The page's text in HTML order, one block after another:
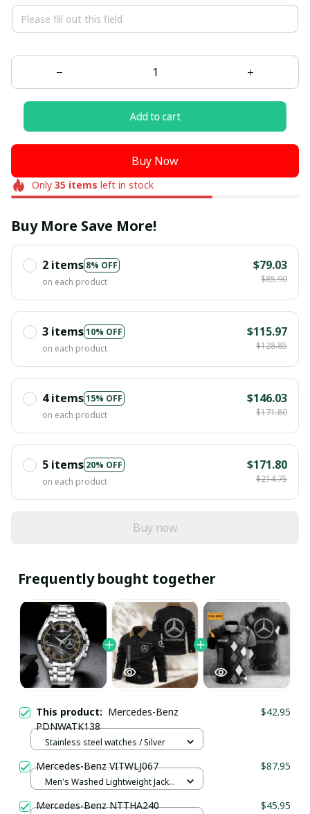
Add to cart
Buy Now
Only 35items left in stock
Buy More Save More!
2 items 8% OFF
on each product
$79.03
$85.90
3 items10% OFF
on each product
$115.97
$128.85
4 items15% OFF
on each product
$146.03
$171.80
5 items 20% OFF
on each product
$171.80
$214.75
Buy now
Frequently bought together
This product: Mercedes-Benz
PDNWATK138
$42.95
Stainless steel watches / Silver
Mercedes-Benz VITWLJ067 $87.95
Men's Washed Lightweight Jacket
Mercedes-Benz NTTHA240 $45.95